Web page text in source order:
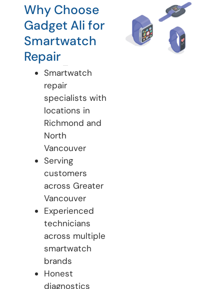
Why Choose
Gadget Ali for
Smartwatch
Repair
Smartwatch
repair
specialists with
locations in
Richmond and
North
Vancouver
Serving
customers
across Greater
Vancouver
Experienced
technicians
across multiple
smartwatch
brands
Honest
diagnostics